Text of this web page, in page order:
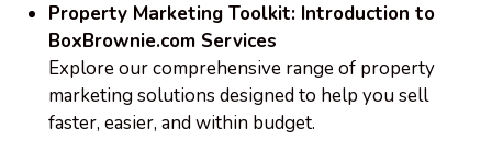
Property Marketing Toolkit: Introduction to
BoxBrownie.com Services
Explore our comprehensive range of property
marketing solutions designed to help you sell
faster, easier, and within budget.